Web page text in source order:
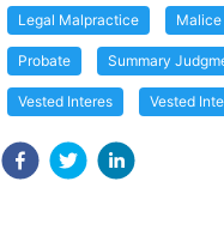
Legal Malpractice Malice
Probate Summary
Vested Interes Vested